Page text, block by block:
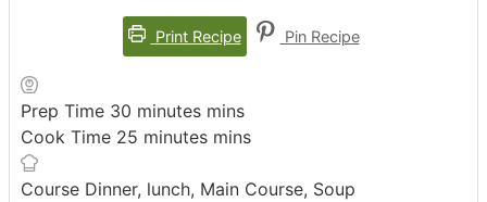
Print Recipe Pin Recipe
Prep Time 30 minutes mins
Cook Time 25 minutes mins
Course Dinner, lunch, Main Course, Soup